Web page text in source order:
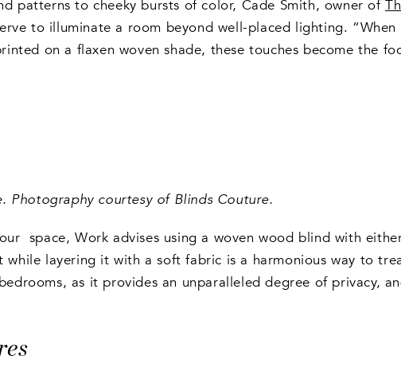
patterns to cheeky bursts of color, Cade Smith, owner of
to illuminate a room beyond well-placed lighting.
on a flaxen woven shade, these touches become the
Photography courtesy of Blinds Couture.
space, Work advises using a woven wood blind with
layering it with a soft fabric is a harmonious way to
as it provides an unparalleled degree of privacy,